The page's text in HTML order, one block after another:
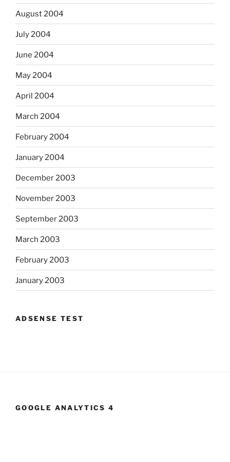
August 2004
July 2004
June 2004
May 2004
April 2004
March 2004
February 2004
January 2004
December 2003
November 2003
September 2003
March 2003
February 2003
January 2003
ADSENSE TEST
GOOGLE ANALYTICS 4